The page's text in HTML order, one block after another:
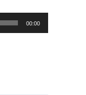
00:00